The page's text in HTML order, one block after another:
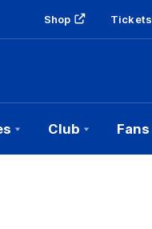
Shop Tickets
Club Fans